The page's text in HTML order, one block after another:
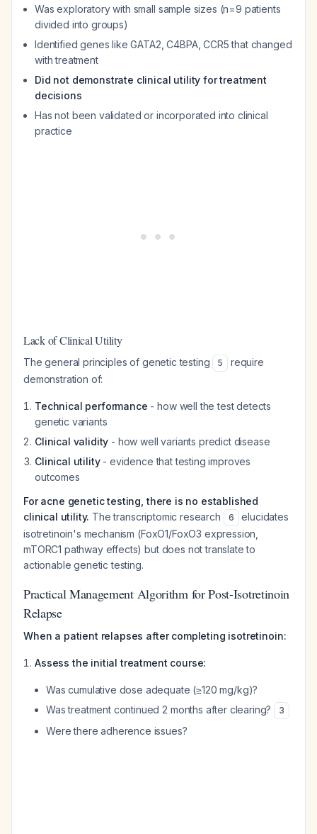
Was exploratory with small sample sizes (n=9 patients
divided into groups)
Identified genes like GATA2, C4BPA, CCR5 that changed
with treatment
Did not demonstrate clinical utility for treatment
decisions
Has not been validated or incorporated into clinical
practice
Lack of Clinical Utility
The general principles of genetic testing 5
require
demonstration of:
Technical performance - how well the test detects
genetic variants
Clinical validity - how well variants predict disease
Clinical utility- evidence that testing improves
outcomes
For acne genetic testing, there is no established
clinical utility. The transcriptomic research 6
elucidates
isotretinoin's mechanism (FoxO1/FoxO3 expression,
mTORC1 pathway effects) but does not translate to
actionable genetic testing.
Practical Management Algorithm for Post-Isotretinoin
Relapse
When a patient relapses after completing isotretinoin:
Assess the initial treatment course:
Was cumulative dose adequate (≥120 mg/kg)?
Was treatment continued 2 months after clearing?
3
Were there adherence issues?